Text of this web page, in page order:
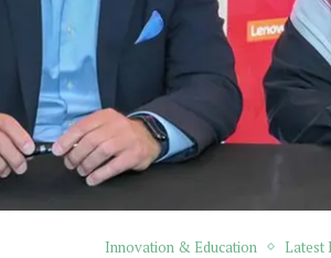
Innovation & Education Latest